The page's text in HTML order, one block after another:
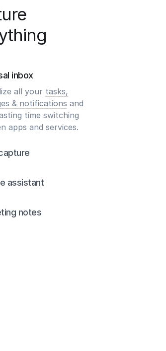
inbox
all your tasks,
& notifications and
time switching
apps and services.
assistant
notes